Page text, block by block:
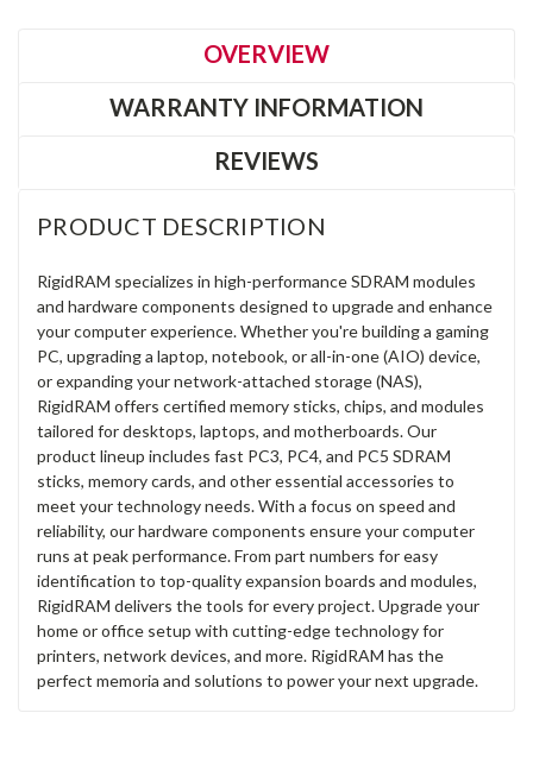
OVERVIEW
WARRANTY INFORMATION
REVIEWS
PRODUCT DESCRIPTION
RigidRAM specializes in high-performance SDRAM modules
and hardware components designed to upgrade and enhance
your computer experience. Whether you're building a gaming
PC, upgrading a laptop, notebook, or all-in-one (AIO) device,
or expanding your network-attached storage (NAS),
RigidRAM offers certified memory sticks, chips, and modules
tailored for desktops, laptops, and motherboards. Our
product lineup includes fast PC3, PC4, and PC5 SDRAM
sticks, memory cards, and other essential accessories to
meet your technology needs. With a focus on speed and
reliability, our hardware components ensure your computer
runs at peak performance. From part numbers for easy
identification to top-quality expansion boards and modules,
RigidRAM delivers the tools for every project. Upgrade your
home or office setup with cutting-edge technology for
printers, network devices, and more. RigidRAM has the
perfect memoria and solutions to power your next upgrade.